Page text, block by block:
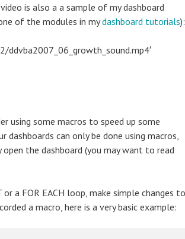
is also a a sample of my dashboard
of the modules in mydashboard tutorials):
ddvba2007_06_growth_sound.mp4′
using some macros to speed up some
can only be done using macros,
the dashboard (you may want to read
a FOR EACH loop, make simple changes to
a macro, here is a very basic example: